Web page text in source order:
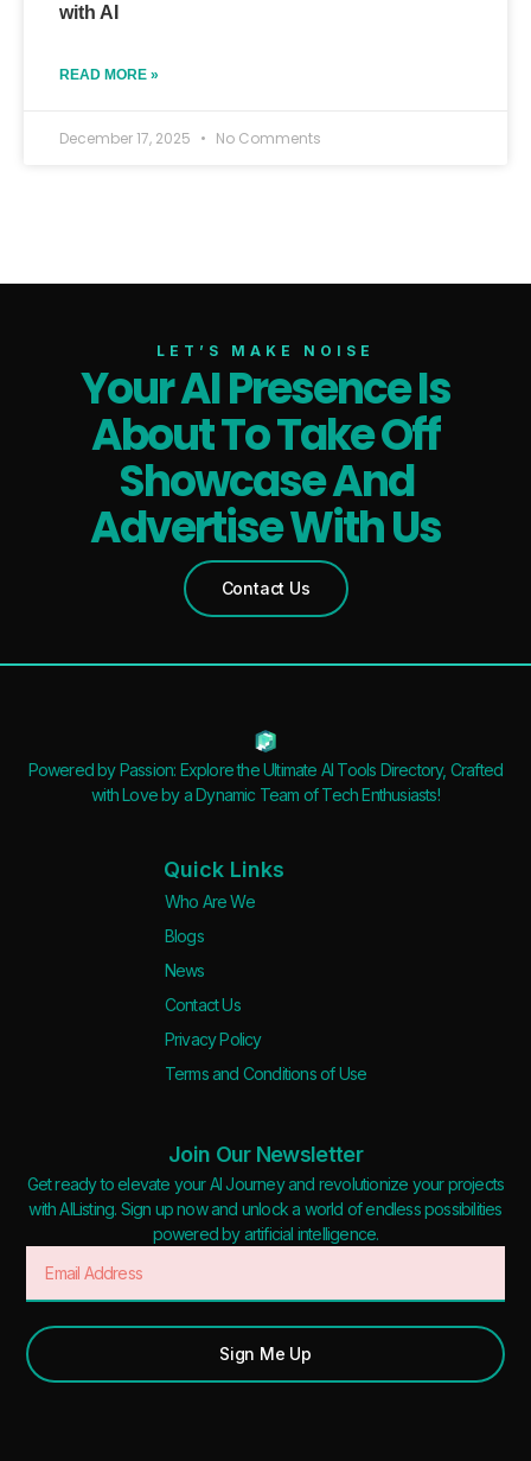
with AI
READ MORE »
December 17, 2025 No Comments
LET’S MAKE NOISE
Your AI Presence Is
About To Take Off
Showcase And
Advertise With Us
Contact Us
Powered by Passion: Explore the Ultimate AI Tools Directory, Crafted
with Love by a Dynamic Team of Tech Enthusiasts!
Quick Links
Who Are We
Blogs
News
Contact Us
Privacy Policy
Terms and Conditions of Use
Join Our Newsletter
Get ready to elevate your AI Journey and revolutionize your projects
with AIListing. Sign up now and unlock a world of endless possibilities
powered by artificial intelligence.
Sign Me Up